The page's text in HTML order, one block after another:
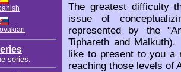
series.
The greatest difficulty
issue of
represented by the
Tiphareth and
like to present to you a
reaching those levels of